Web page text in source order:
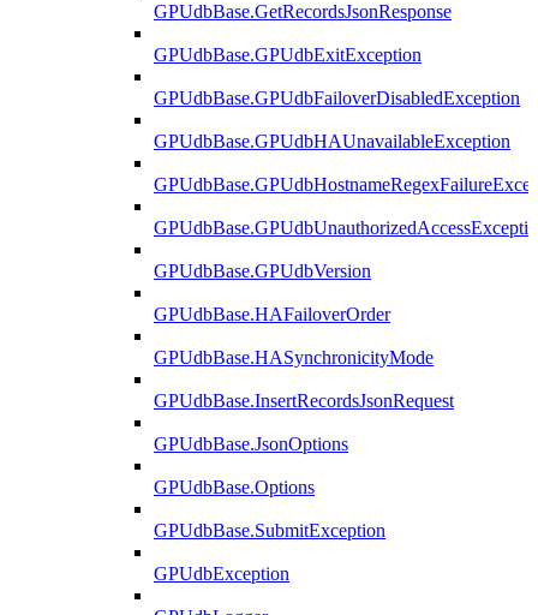
GPUdbBase.GetRecordsJsonResponse
GPUdbBase.GPUdbExitException
GPUdbBase.GPUdbFailoverDisabledException
GPUdbBase.GPUdbHAUnavailableException
GPUdbBase.GPUdbVersion
GPUdbBase.HAFailoverOrder
GPUdbBase.HASynchronicityMode
GPUdbBase.InsertRecordsJsonRequest
GPUdbBase.JsonOptions
GPUdbBase.Options
GPUdbBase.SubmitException
GPUdbException